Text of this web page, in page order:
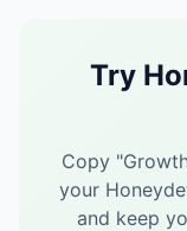
Try
Copy "
your
and keep